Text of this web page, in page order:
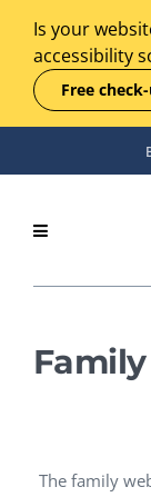
Is your
accessibility
Free
The family